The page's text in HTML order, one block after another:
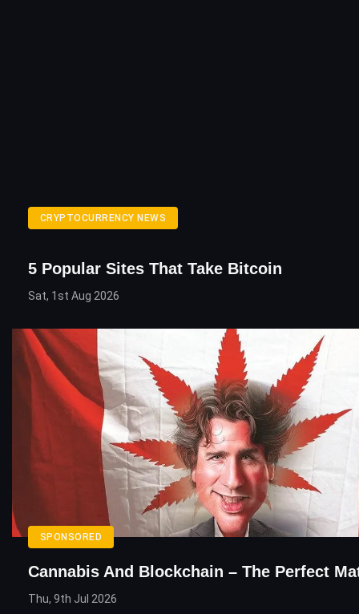
CRYPTOCURRENCY NEWS
5 Popular Sites That Take Bitcoin
Sat, 1st Aug 2026
SPONSORED
Cannabis And Blockchain – The Perfect
Thu, 9th Jul 2026